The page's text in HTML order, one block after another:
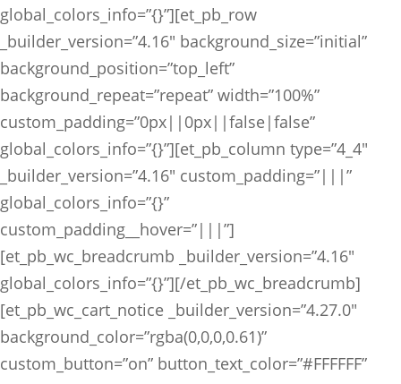
through
$280.00
global_colors_info=”{}”][et_pb_row
_builder_version=”4.16″ background_size=”initial”
background_position=”top_left”
background_repeat=”repeat” width=”100%”
custom_padding=”0px||0px||false|false”
global_colors_info=”{}”][et_pb_column type=”4_4″
_builder_version=”4.16″ custom_padding=”|||”
global_colors_info=”{}”
custom_padding__hover=”|||”]
[et_pb_wc_breadcrumb _builder_version=”4.16″
global_colors_info=”{}”][/et_pb_wc_breadcrumb]
[et_pb_wc_cart_notice _builder_version=”4.27.0″
background_color=”rgba(0,0,0,0.61)”
custom_button=”on” button_text_color=”#FFFFFF”